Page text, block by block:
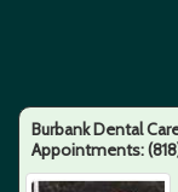
Burbank Dental
Appointments: